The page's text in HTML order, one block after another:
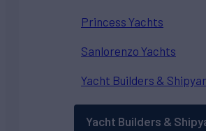
Princess Yachts
Sanlorenzo Yachts
Yacht Builders &
Yacht Builders &